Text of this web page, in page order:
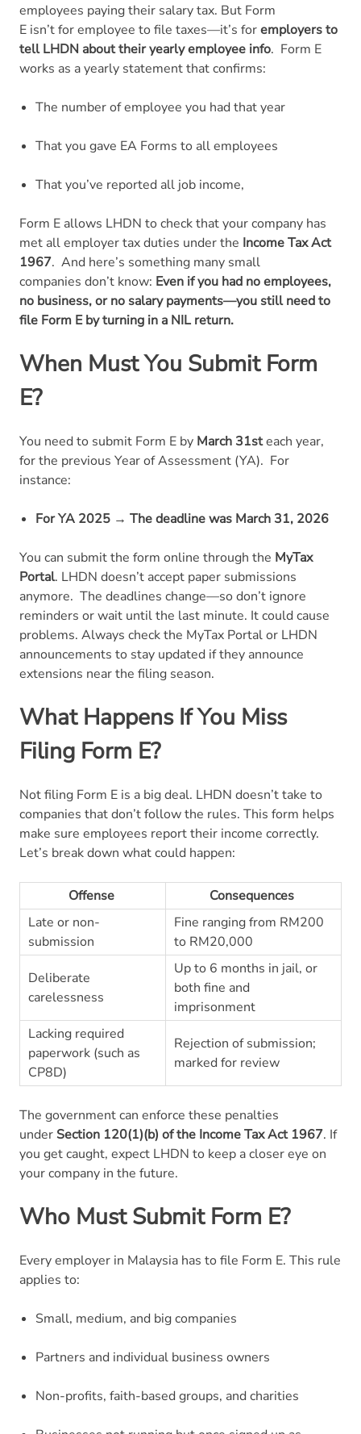
employees paying their salary tax. But Form
E isn’t for employee to file taxes—it’s foremployers to
tell LHDN about their yearly employee info. Form E
works as a yearly statement that confirms:
The number of employee you had that year
That you gave EA Forms to all employees
That you’ve reported all job income,
Form E allows LHDN to check that your company has
met all employer tax duties under the Income Tax Act
1967. And here’s something many small
companies don’t know: Even if you had no employees,
no business, or no salary payments—you still need to
file Form E by turning in a NIL return.
When Must You Submit Form
E?
You need to submit Form E by March 31steach year,
for the previous Year of Assessment (YA). For
instance:
For YA 2025 → The deadline was March 31, 2026
You can submit the form online through the MyTax
Portal. LHDN doesn’t accept paper submissions
anymore. The deadlines change—so don’t ignore
reminders or wait until the last minute. It could cause
problems. Always check the MyTax Portal or LHDN
announcements to stay updated if they announce
extensions near the filing season.
What Happens If You Miss
Filing Form E?
Not filing Form E is a big deal. LHDN doesn’t take to
companies that don’t follow the rules. This form helps
make sure employees report their income correctly.
Let’s break down what could happen:
Offense
Consequences
Late or non-
submission
Fine ranging from RM200
to RM20,000
Deliberate
carelessness
Up to 6 months in jail, or
both fine and
imprisonment
Lacking required
paperwork (such as
CP8D)
Rejection of submission;
marked for review
The government can enforce these penalties
underSection 120(1)(b) of the Income Tax Act 1967. If
you get caught, expect LHDN to keep a closer eye on
your company in the future.
Who Must Submit Form E?
Every employer in Malaysia has to file Form E. This rule
applies to:
Small, medium, and big companies
Partners and individual business owners
Non-profits, faith-based groups, and charities